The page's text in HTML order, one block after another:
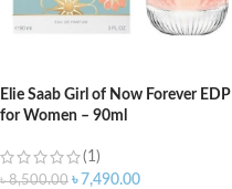
Elie Saab Girl of Now Forever EDP
for Women – 90ml
(1)
৳8,500.00 ৳ 7,490.00